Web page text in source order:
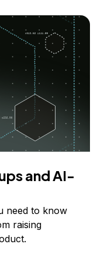
and AI-
need to know
raising